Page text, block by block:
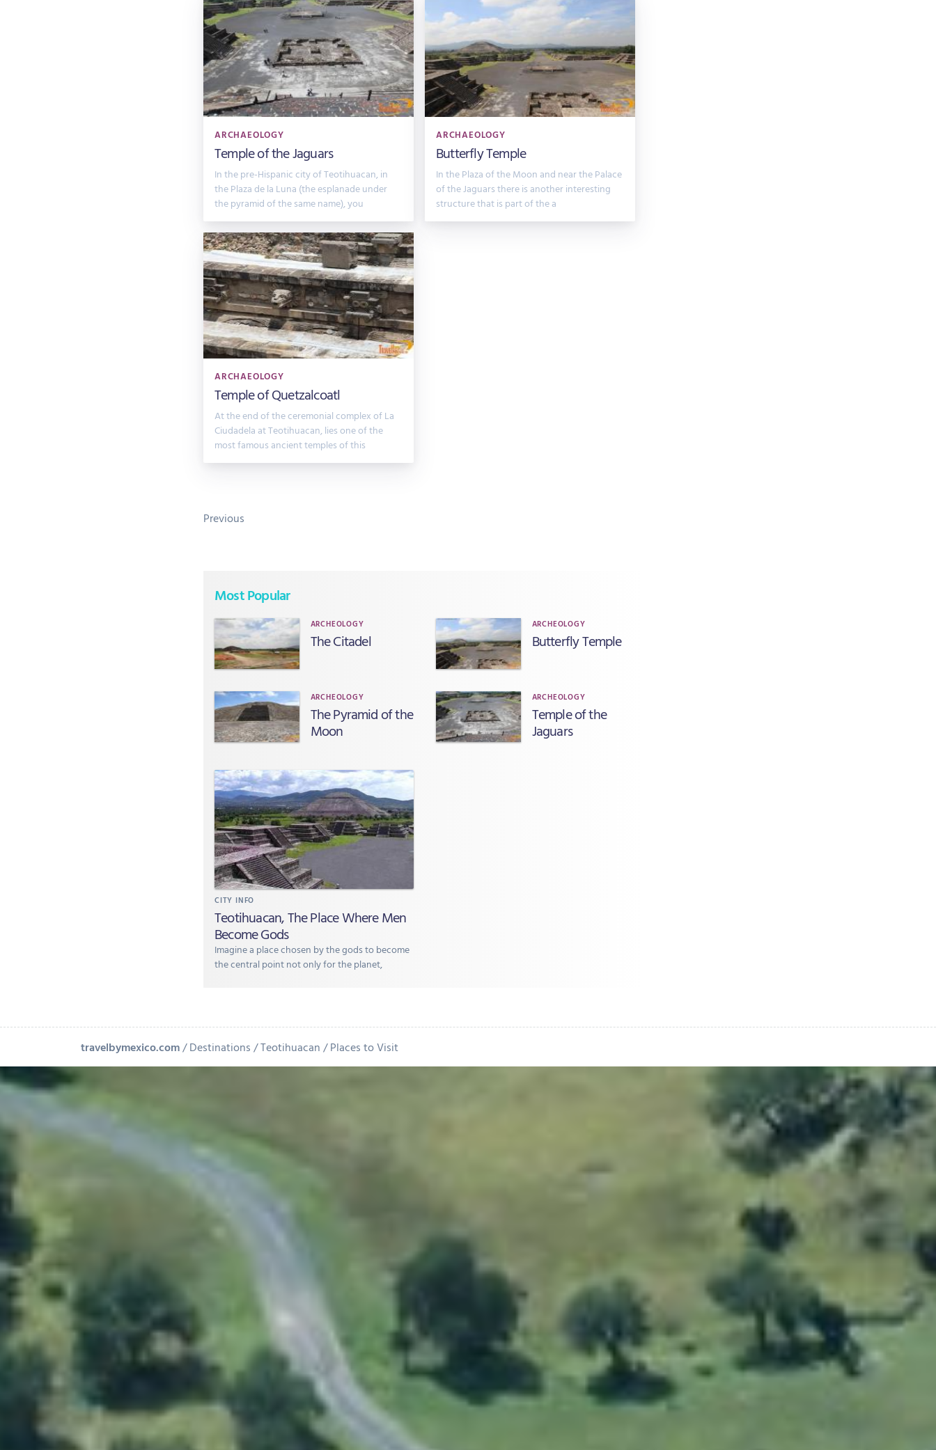
ARCHAEOLOGY
Temple of the Jaguars
In the pre-Hispanic city of Teotihuacan, in
the Plaza de la Luna (the esplanade under
the pyramid of the same name), you
ARCHAEOLOGY
Butterfly Temple
In the Plaza of the Moon and near the Palace
of the Jaguars there is another interesting
structure that is part of the a
ARCHAEOLOGY
Temple of Quetzalcoatl
At the end of the ceremonial complex of La
Ciudadela at Teotihuacan, lies one of the
most famous ancient temples of this
Previous
Most Popular
ARCHEOLOGY
The Citadel
ARCHEOLOGY
Butterfly Temple
ARCHEOLOGY
The Pyramid of the
Moon
ARCHEOLOGY
Temple of the
Jaguars
CITY INFO
Teotihuacan, The Place Where Men
Become Gods
Imagine a place chosen by the gods to become
the central point not only for the planet,
travelbymexico.com Destinations Teotihuacan Places to Visit